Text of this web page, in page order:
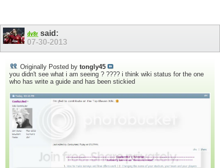
dv8r said:
07-30-2013
Originally Posted by tongly45
you didn't see what i am seeing ? ???? i think wiki status for the one
who has write a guide and has been stickied